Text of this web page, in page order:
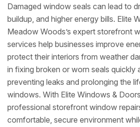
Damaged window seals can lead to
buildup, and higher energy bills. Elite
Meadow Woods’s expert storefront
services help businesses improve
protect their interiors from weather
in fixing broken or worn seals quickly
preventing leaks and prolonging the
windows. With Elite Windows &
professional storefront window
comfortable, secure environment